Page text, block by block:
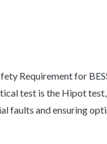
Requirement for
test is the Hipot
faults and ensuring